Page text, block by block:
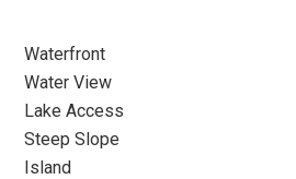
Waterfront
Water View
Lake Access
Steep Slope
Island